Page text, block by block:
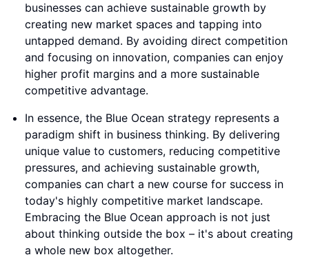
businesses can achieve sustainable growth by
creating new market spaces and tapping into
untapped demand. By avoiding direct competition
and focusing on innovation, companies can enjoy
higher profit margins and a more sustainable
competitive advantage.
In essence, the Blue Ocean strategy represents a
paradigm shift in business thinking. By delivering
unique value to customers, reducing competitive
pressures, and achieving sustainable growth,
companies can chart a new course for success in
today's highly competitive market landscape.
Embracing the Blue Ocean approach is not just
about thinking outside the box – it's about creating
a whole new box altogether.